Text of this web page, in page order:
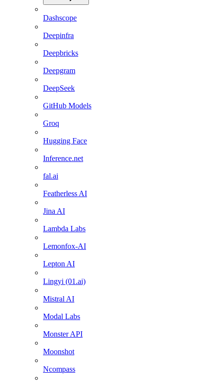
Dashscope
Deepinfra
Deepbricks
Deepgram
DeepSeek
GitHub Models
Groq
Hugging Face
Inference.net
fal.ai
Featherless AI
Jina AI
Lambda Labs
Lemonfox-AI
Lepton AI
Lingyi (01.ai)
Mistral AI
Modal Labs
Monster API
Moonshot
Ncompass